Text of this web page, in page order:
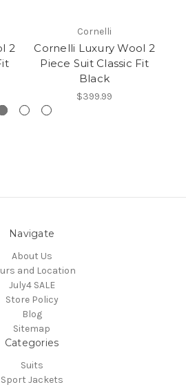
2
Cornelli
Cornelli Luxury Wool 2
Piece Suit Classic Fit
Black
$399.99
Navigate
About Us
and Location
July4 SALE
Store Policy
Blog
Sitemap
Categories
Suits
Sport Jackets